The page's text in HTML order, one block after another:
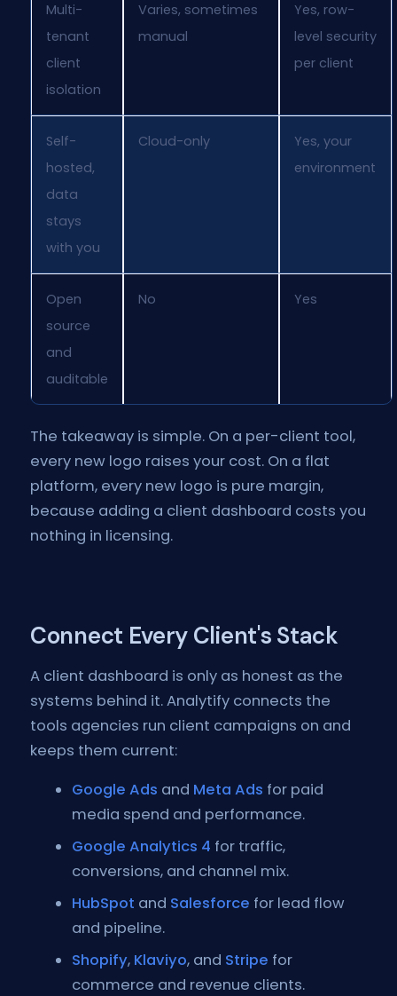
Multi-
tenant
client
isolation
Varies, sometimes
manual
Yes, row-
level security
per client
Self-
hosted,
data
stays
with you
Cloud-only
Yes, your
environment
Open
source
and
auditable
No Yes
The takeaway is simple. On a per-client tool,
every new logo raises your cost. On a flat
platform, every new logo is pure margin,
because adding a client dashboard costs you
nothing in licensing.
Connect Every Client's Stack
A client dashboard is only as honest as the
systems behind it. Analytify connects the
tools agencies run client campaigns on and
keeps them current:
Google Ads and Meta Ads for paid
media spend and performance.
Google Analytics 4 for traffic,
conversions, and channel mix.
HubSpot and Salesforce for lead flow
and pipeline.
Shopify, Klaviyo, and Stripe for
commerce and revenue clients.